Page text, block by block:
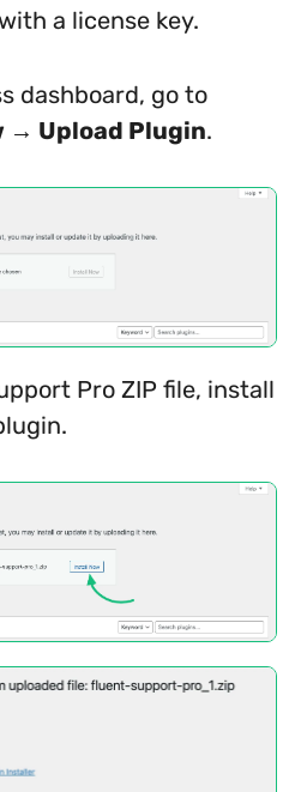
a license key.
dashboard, go to
→ Upload Plugin.
Pro ZIP file, install